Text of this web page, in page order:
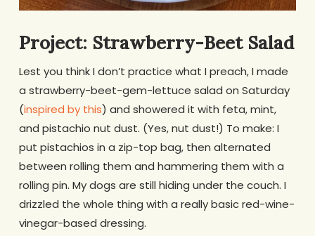
Project: Strawberry-Beet Salad
Lest you think I don’t practice what I preach, I made
a strawberry-beet-gem-lettuce salad on Saturday
(inspired by this) and showered it with feta, mint,
and pistachio nut dust. (Yes, nut dust!) To make: I
put pistachios in a zip-top bag, then alternated
between rolling them and hammering them with a
rolling pin. My dogs are still hiding under the couch. I
drizzled the whole thing with a really basic red-wine-
vinegar-based dressing.